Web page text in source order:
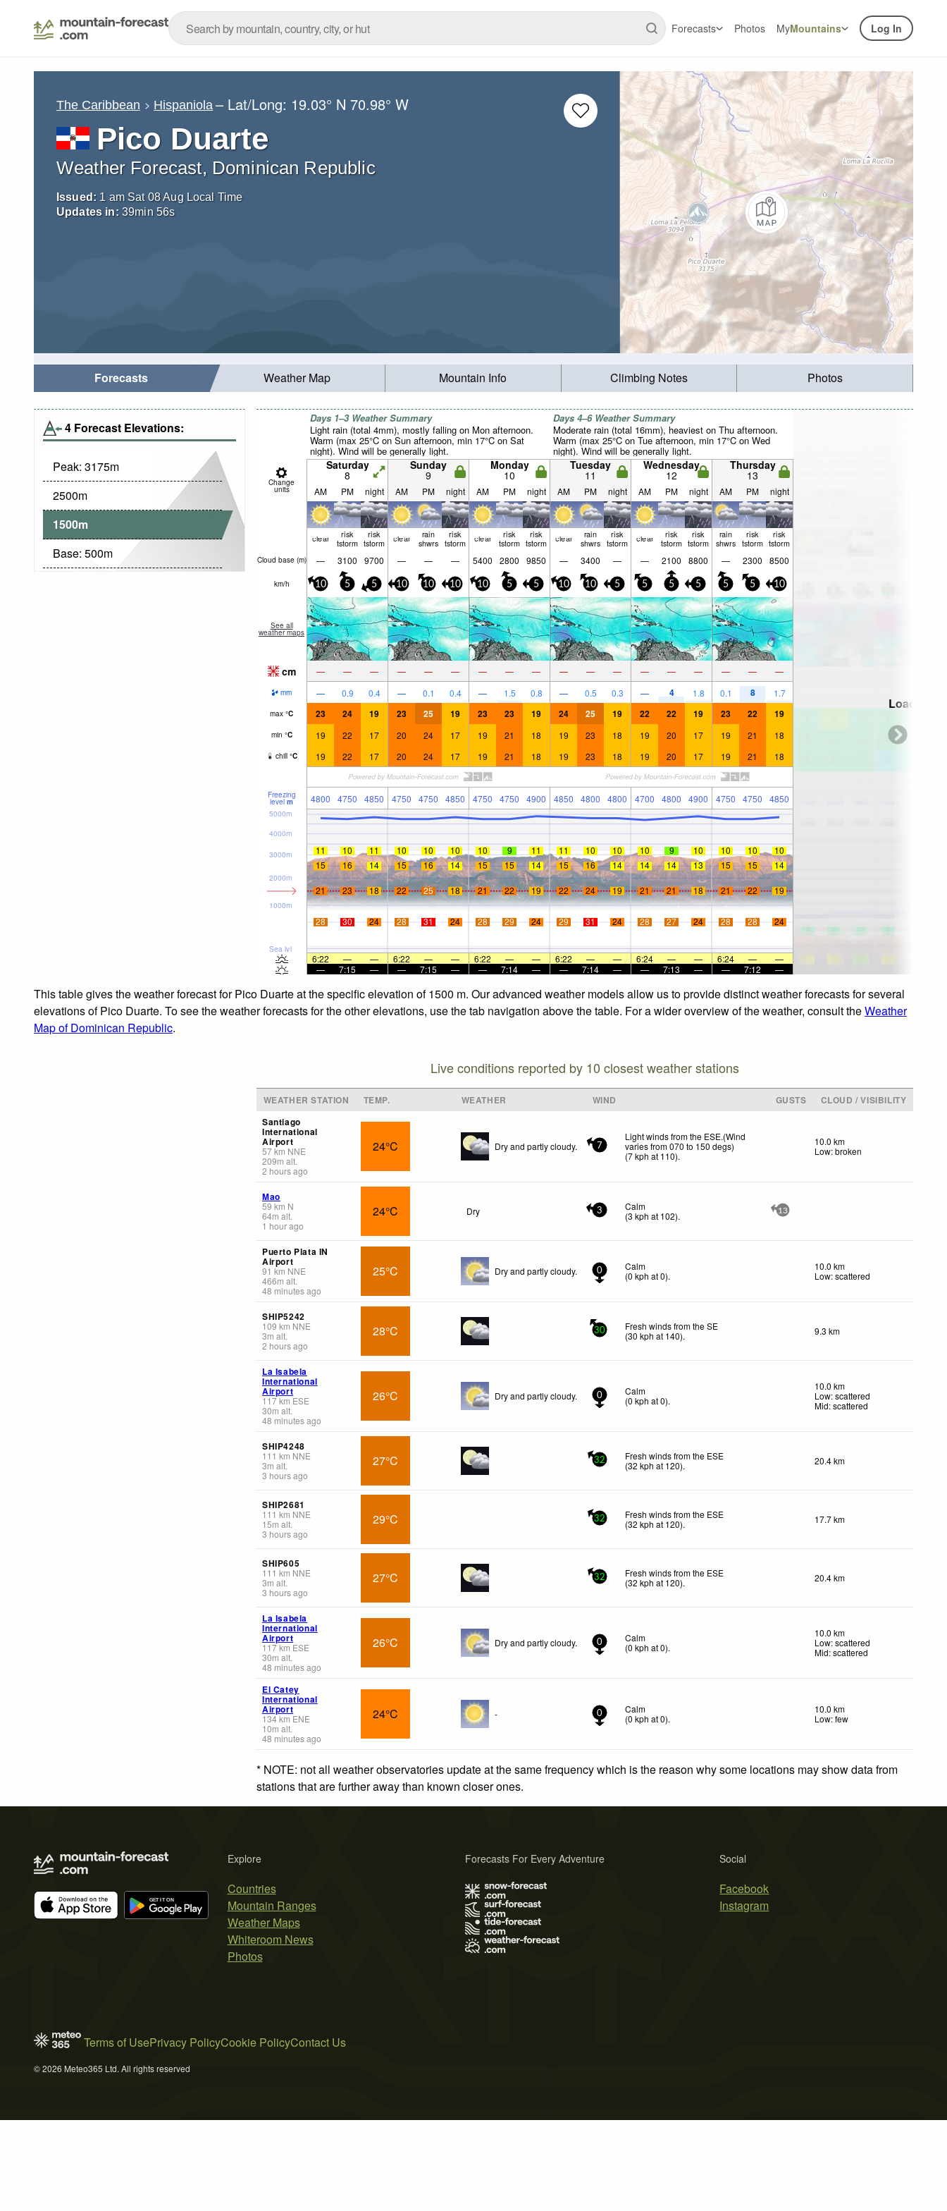
Forecasts Photos MyMountains Log In
The Caribbean Hispaniola – Lat/Long: 19.03° N 70.98° W
Pico Duarte
Weather Forecast, Dominican Republic
Issued: 1 am Sat 08 Aug Local Time
Updates in: 39min 54s
Forecasts Weather Map Mountain Info Climbing Notes Photos
4 Forecast Elevations:
Peak: 3175m
2500m
1500m
Base: 500m
Days 1–3 Weather Summary
Light rain (total 4mm), mostly falling on Mon afternoon.
Warm (max 25°C on Sun afternoon, min 17°C on Sat
night). Wind will be generally light.
Days 4–6 Weather Summary
Moderate rain (total 16mm), heaviest on Thu afternoon.
Warm (max 25°C on Tue afternoon, min 17°C on Wed
night). Wind will be generally light.
Change
units
Saturday
8
Sunday
9
Monday
10
Tuesday
11
Wednesday
12
Thursday
13
AM PM night AM PM night AM PM night AM PM night AM PM night AM PM night
clear risk
tstorm
risk
tstorm clear rain
shwrs
risk
tstorm clear risk
tstorm
risk
tstorm clear rain
shwrs
risk
tstorm clear risk
tstorm
risk
tstorm
rain
shwrs
risk
tstorm
risk
tstorm
Cloud base (m) — 3100 9700 — — — 5400 2800 9850 — 3400 — — 2100 8800 — 2300 8500
km/h 10 5 5 10 10 10 10 5 5 10 10 5 5 5 5 5 5 10
See all
weather maps
cm — — — — — — — — — — — — — — — — — —
mm — 0.9 0.4 — 0.1 0.4 — 1.5 0.8 — 0.5 0.3 — 4 1.8 0.1 8 1.7
max °C 23 24 19 23 25 19 23 23 19 24 25 19 22 22 19 23 22 19
min °C 19 22 17 20 24 17 19 21 18 19 23 18 19 20 17 19 21 18
chill °C 19 22 17 20 24 17 19 21 18 19 23 18 19 20 17 19 21 18
Freezing
level m 4800 4750 4850 4750 4750 4850 4750 4750 4900 4850 4800 4800 4700 4800 4900 4750 4750 4850
Sea lvl
1000m
2000m
3000m
4000m
5000m
11 10 11 10 10 10 10 9 11 11 10 10 10 9 10 10 10
10
15
16 14 15 16 14 15 15 14 15 16 14 14 14 13 15 15 14
21 23 18 22 25 18 21 22 19 22 24 19 21 21 18 21 22 19
28 30 24 28 31 24 28 29 24 29 31 24 28 27 24 28 28 24
6:22 — — 6:22 — — 6:22 — — 6:22 — — 6:24 — — 6:24 —
—
—
7:15 — — 7:15 — — 7:14 — — 7:14 — — 7:13 — — 7:12 —
Loading...
This table gives the weather forecast for Pico Duarte at the specific elevation of 1500 m. Our advanced weather models allow us to provide distinct weather forecasts for several
elevations of Pico Duarte. To see the weather forecasts for the other elevations, use the tab navigation above the table. For a wider overview of the weather, consult theWeather
Map of Dominican Republic.
Live conditions reported by 10 closest weather stations
WEATHER STATION TEMP. WEATHER WIND GUSTS
CLOUD / VISIBILITY
Santiago
International
Airport
57km NNE
209m alt.
2 hours ago
24°C Dry and partly cloudy. 7
Light winds from the ESE.(Wind
varies from 070 to 150 degs)
(7kph at 110).
10.0 km
Low: broken
Mao
59 km N
64m alt.
1 hour ago
24°C Dry 3
Calm
(3 kph at 102). 13
Puerto Plata IN
Airport
91 km NNE
466m alt.
48 minutes ago
25°C Dry and partly cloudy. 0
Calm
(0 kph at 0).
10.0 km
Low: scattered
SHIP5242
109 km NNE
3m alt.
2 hours ago
28°C 30
Fresh winds from the SE
(30 kph at 140). 9.3 km
La Isabela
International
Airport
117km ESE
30m alt.
48 minutes ago
26°C Dry and partly cloudy. 0
Calm
(0 kph at 0).
10.0 km
Low: scattered
Mid: scattered
SHIP4248
111 km NNE
3m alt.
3 hours ago
27°C 32
Fresh winds from the ESE
(32 kph at 120). 20.4 km
SHIP2681
111 km NNE
15m alt.
3 hours ago
29°C 32
Fresh winds from the ESE
(32 kph at 120). 17.7 km
SHIP605
111 km NNE
3m alt.
3 hours ago
27°C 32
Fresh winds from the ESE
(32 kph at 120). 20.4 km
La Isabela
International
Airport
117km ESE
30m alt.
48 minutes ago
26°C Dry and partly cloudy. 0
Calm
(0 kph at 0).
10.0 km
Low: scattered
Mid: scattered
El Catey
International
Airport
134km ENE
10m alt.
48 minutes ago
24°C - 0
Calm
(0 kph at 0).
10.0 km
Low: few
* NOTE: not all weather observatories update at the same frequency which is the reason why some locations may show data from
stations that are further away than known closer ones.
Explore
Countries
Mountain Ranges
Weather Maps
Whiteroom News
Photos
Social
Facebook
Instagram
Forecasts For Every Adventure
Terms of UsePrivacy PolicyCookie PolicyContact Us
© 2026 Meteo365 Ltd. All rights reserved